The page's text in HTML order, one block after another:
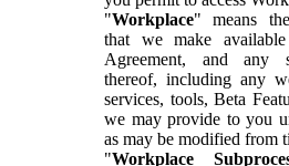
"Workplace" means
that we make
Agreement, and any
thereof, including any
services, tools, Beta
we may provide to you
as may be modified from
"Workplace